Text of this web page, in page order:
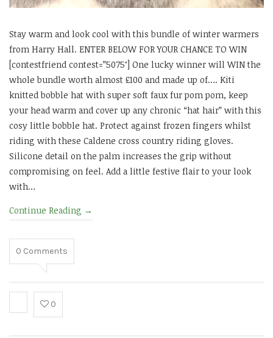
Stay warm and look cool with this bundle of winter warmers
from Harry Hall. ENTER BELOW FOR YOUR CHANCE TO WIN
[contestfriend contest=”5075″] One lucky winner will WIN the
whole bundle worth almost £100 and made up of…. Kiti
knitted bobble hat with super soft faux fur pom pom, keep
your head warm and cover up any chronic “hat hair” with this
cosy little bobble hat. Protect against frozen fingers whilst
riding with these Caldene cross country riding gloves.
Silicone detail on the palm increases the grip without
compromising on feel. Add a little festive flair to your look
with…
Continue Reading →
0 Comments
0